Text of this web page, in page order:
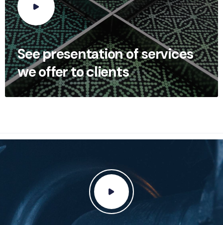
See presentation of services
we offer to clients